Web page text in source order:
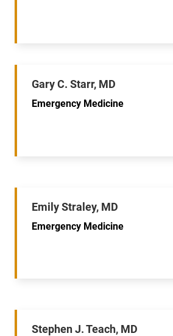
Gary C. Starr, MD
Emergency Medicine
Emily Straley, MD
Emergency Medicine
Stephen J. Teach, MD